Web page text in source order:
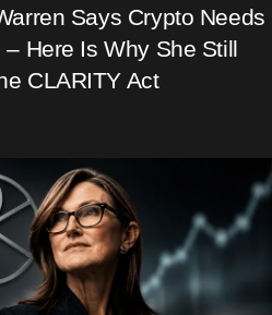
Says Crypto Needs
– Here Is Why She Still
CLARITY Act